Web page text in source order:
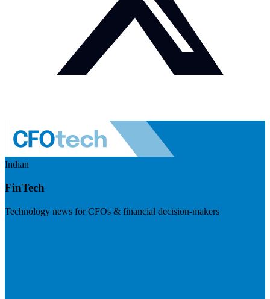
Indian
FinTech
Technology news for CFOs & financial decision-makers